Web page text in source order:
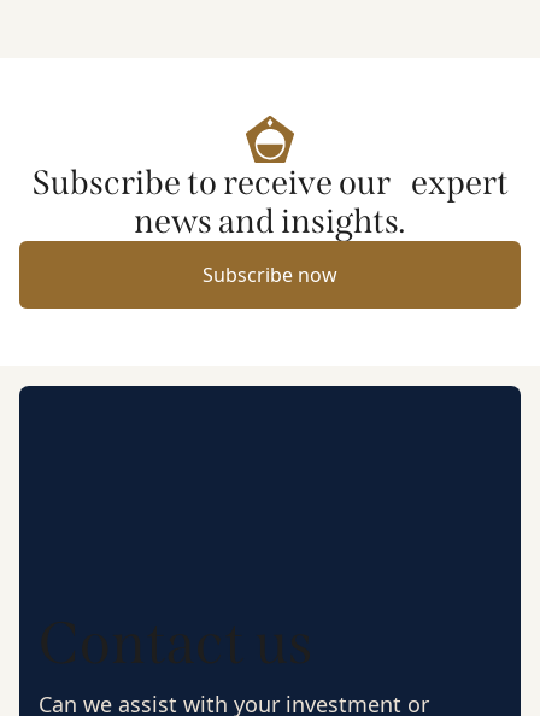
Subscribe to receive our expert
news and insights.
Subscribe now
Contact us
Can we assist with your investment or